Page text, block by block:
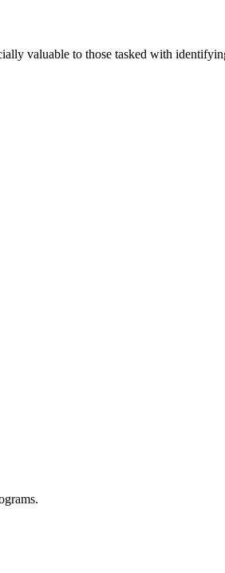
valuable to those tasked with